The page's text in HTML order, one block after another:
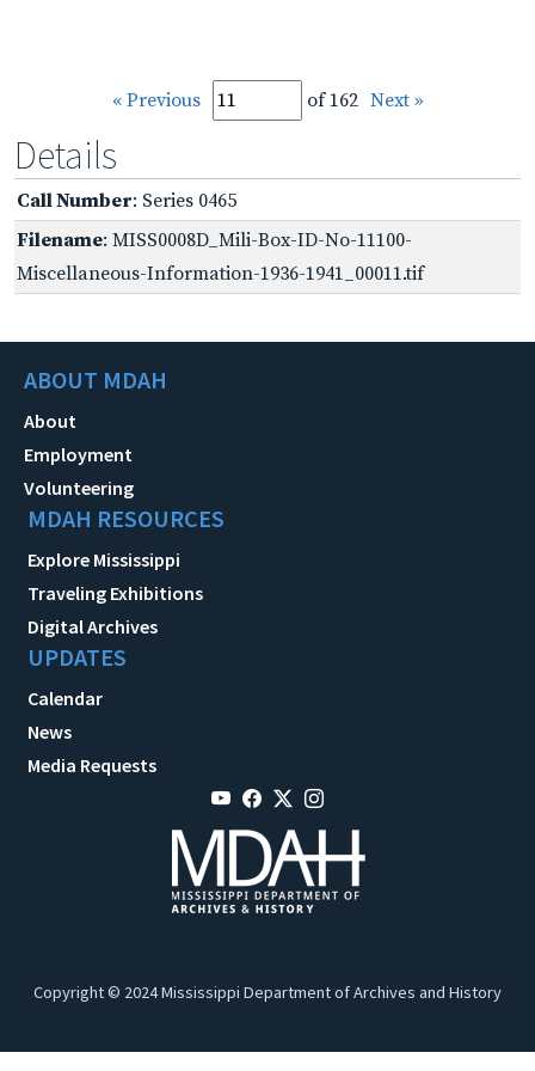
« Previous of 162 Next »
Details
Call Number: Series 0465
Filename: MISS0008D_Mili-Box-ID-No-11100-
Miscellaneous-Information-1936-1941_00011.tif
ABOUT MDAH
About
Employment
Volunteering
MDAH RESOURCES
Explore Mississippi
Traveling Exhibitions
Digital Archives
UPDATES
Calendar
News
Media Requests
Copyright © 2024 Mississippi Department of Archives and History